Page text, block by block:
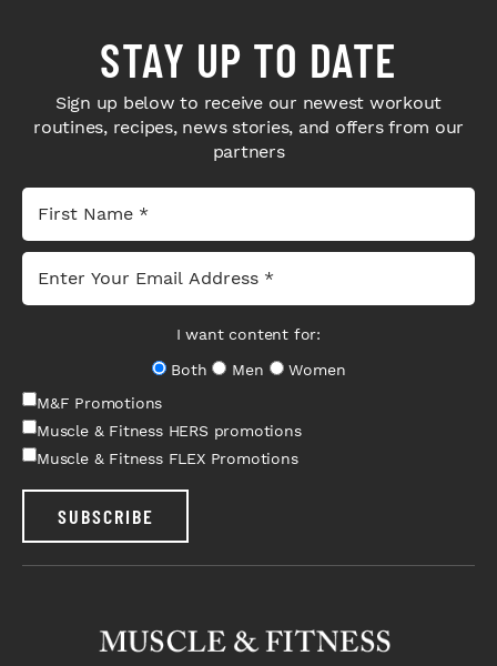
STAY UP TO DATE
Sign up below to receive our newest workout
routines, recipes, news stories, and offers from our
partners
I want content for:
Both
Men
Women
M&F Promotions
Muscle & Fitness HERS promotions
Muscle & Fitness FLEX Promotions
SUBSCRIBE